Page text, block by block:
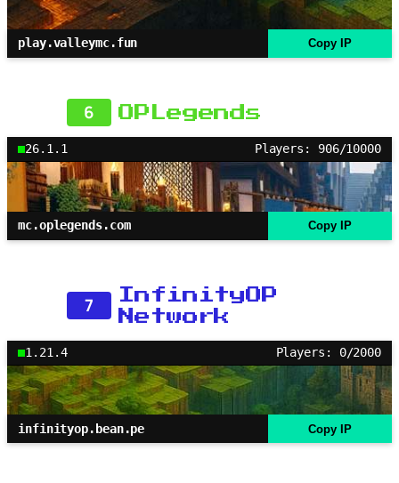
play.valleymc.fun Copy IP
6 OPLegends
26.1.1 Players: 906/10000
mc.oplegends.com Copy IP
7
InfinityOP
Network
1.21.4 Players: 0/2000
infinityop.bean.pe Copy IP